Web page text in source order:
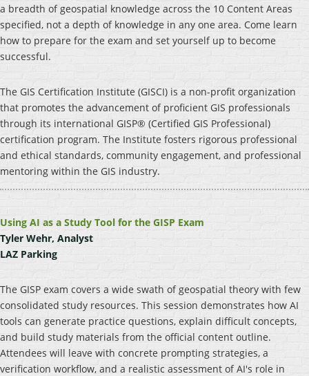
a breadth of geospatial knowledge across the 10 Content Areas
specified, not a depth of knowledge in any one area. Come learn
how to prepare for the exam and set yourself up to become
successful.
The GIS Certification Institute (GISCI) is a non-profit organization
that promotes the advancement of proficient GIS professionals
through its international GISP® (Certified GIS Professional)
certification program. The Institute fosters rigorous professional
and ethical standards, community engagement, and professional
mentoring within the GIS industry.
Using AI as a Study Tool for the GISP Exam
Tyler Wehr, Analyst
LAZ Parking
The GISP exam covers a wide swath of geospatial theory with few
consolidated study resources. This session demonstrates how AI
tools can generate practice questions, explain difficult concepts,
and build study materials from the official content outline.
Attendees will leave with concrete prompting strategies, a
verification workflow, and a realistic assessment of AI's role in